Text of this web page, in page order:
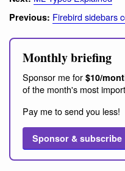
Previous: Firebird sidebars
Monthly briefing
Sponsor me for $10/
of the month's most
Pay me to send you less!
Sponsor & subscribe